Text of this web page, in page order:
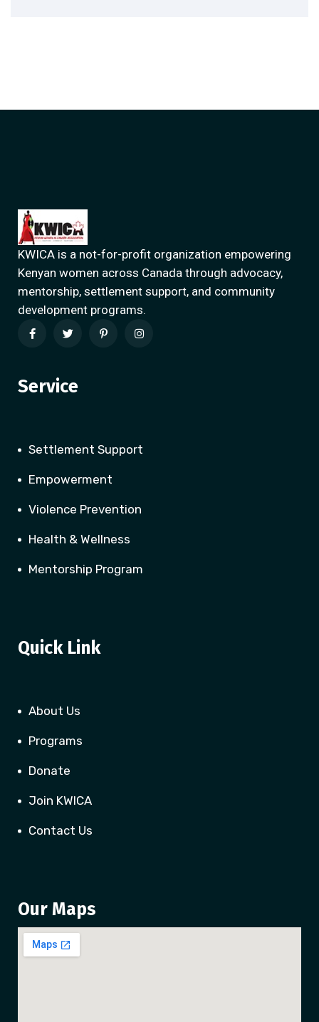
KWICA is a not-for-profit organization empowering
Kenyan women across Canada through advocacy,
mentorship, settlement support, and community
development programs.
Service
Settlement Support
Empowerment
Violence Prevention
Health & Wellness
Mentorship Program
Quick Link
About Us
Programs
Donate
Join KWICA
Contact Us
Our Maps